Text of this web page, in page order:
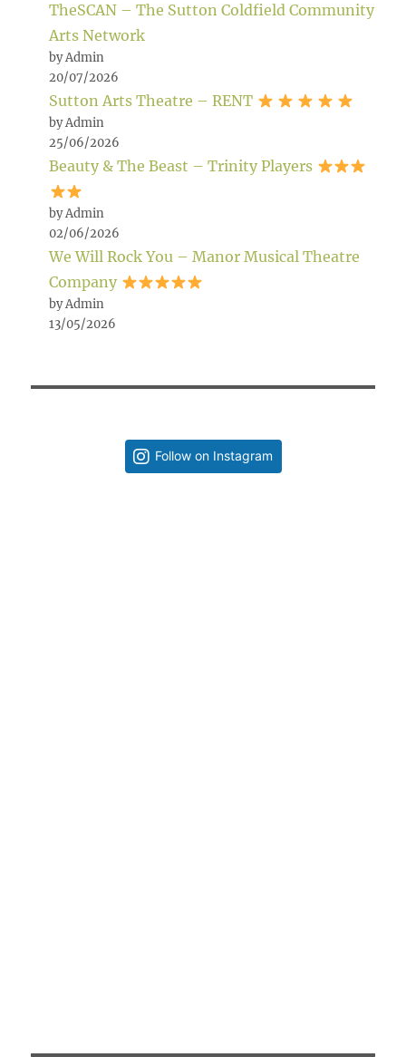
TheSCAN – The Sutton Coldfield Community
Arts Network
by Admin
20/07/2026
Sutton Arts Theatre – RENT
by Admin
25/06/2026
Beauty & The Beast – Trinity Players
by Admin
02/06/2026
We Will Rock You – Manor Musical Theatre
Company
by Admin
13/05/2026
Follow on Instagram